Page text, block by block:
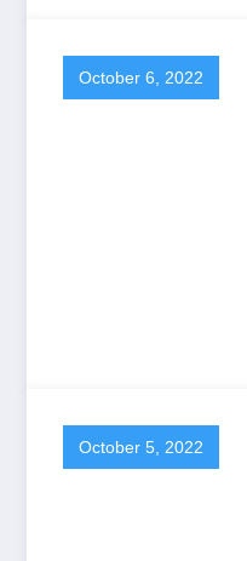
October 6, 2022
October 5, 2022